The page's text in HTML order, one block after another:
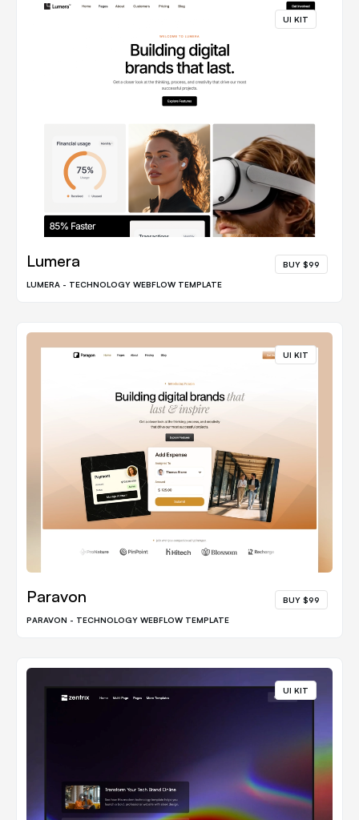
UI KIT
Lumera BUY $99
LUMERA - TECHNOLOGY WEBFLOW TEMPLATE
UI KIT
Paravon BUY $99
PARAVON - TECHNOLOGY WEBFLOW TEMPLATE
UI KIT